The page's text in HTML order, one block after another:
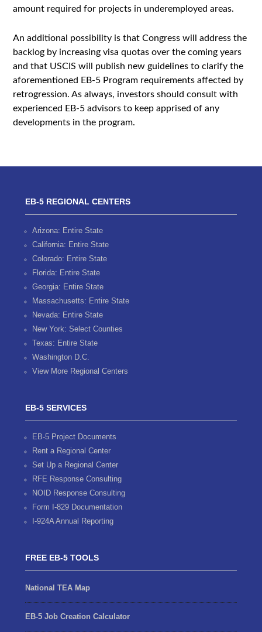
amount required for projects in underemployed areas.
An additional possibility is that Congress will address the
backlog by increasing visa quotas over the coming years
and that USCIS will publish new guidelines to clarify the
aforementioned EB-5 Program requirements affected by
retrogression. As always, investors should consult with
experienced EB-5 advisors to keep apprised of any
developments in the program.
EB-5 REGIONAL CENTERS
Arizona: Entire State
California: Entire State
Colorado: Entire State
Florida: Entire State
Georgia: Entire State
Massachusetts: Entire State
Nevada: Entire State
New York: Select Counties
Texas: Entire State
Washington D.C.
View More Regional Centers
EB-5 SERVICES
EB-5 Project Documents
Rent a Regional Center
Set Up a Regional Center
RFE Response Consulting
NOID Response Consulting
Form I-829 Documentation
I-924A Annual Reporting
FREE EB-5 TOOLS
National TEA Map
EB-5 Job Creation Calculator